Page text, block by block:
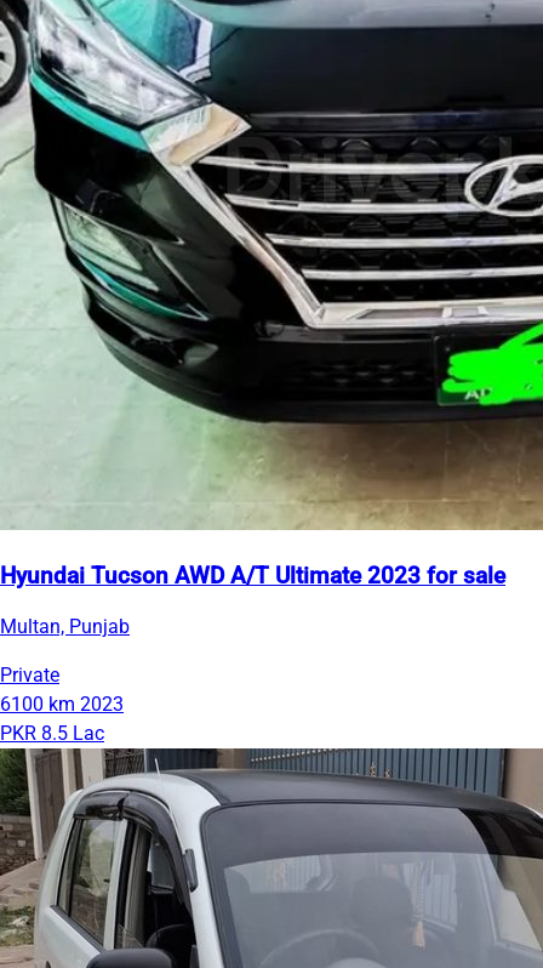
Hyundai Tucson AWD A/T Ultimate 2023 for sale
Multan, Punjab
Private
6100 km 2023
PKR 8.5 Lac